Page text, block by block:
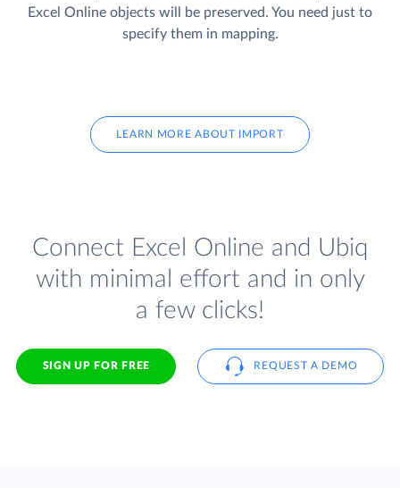
Excel Online objects will be preserved. You need just to
specify them in mapping.
LEARN MORE ABOUT IMPORT
Connect Excel Online and Ubiq
with minimal effort and in only
a few clicks!
SIGN UP FOR FREE REQUEST A DEMO